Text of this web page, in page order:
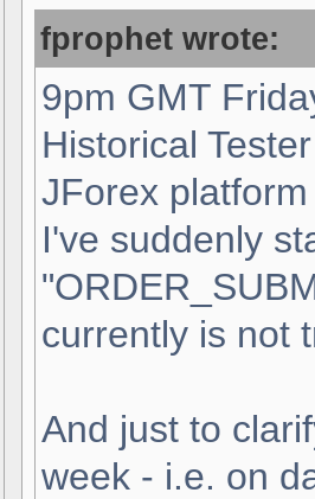
fprophet wrote:
9pm GMT
Historical
JForex
I've suddenly
currently is not
And just to
week - i.e. on